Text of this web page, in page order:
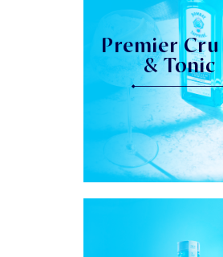
Premier
& Tonic